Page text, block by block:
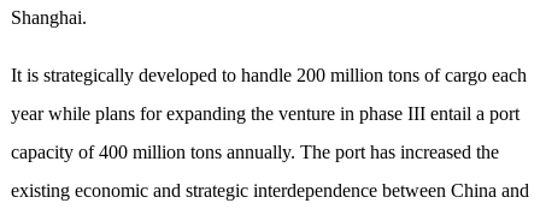
Shanghai.
It is strategically developed to handle 200 million tons of cargo each
year while plans for expanding the venture in phase III entail a port
capacity of 400 million tons annually. The port has increased the
existing economic and strategic interdependence between China and